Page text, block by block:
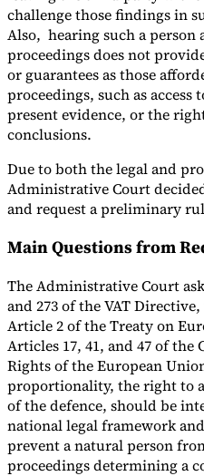
challenge those findings in
Also, hearing such a person
proceedings does not
or guarantees as those
proceedings, such as
present evidence, or the
conclusions.
Due to both the legal and
Administrative Court
and request a preliminary
Main Questions from
The Administrative Court
and 273 of the VAT
Article 2 of the Treaty on
Articles 17, 41, and 47 of
Rights of the European
proportionality, the right to
of the defence, should be
national legal framework
prevent a natural person
proceedings determining a